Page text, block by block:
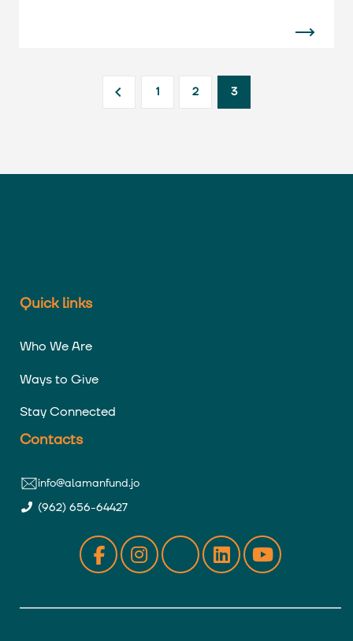
1 2 3
Quick links
Who We Are
Ways to Give
Stay Connected
Contacts
info@alamanfund.jo
(962) 656-64427